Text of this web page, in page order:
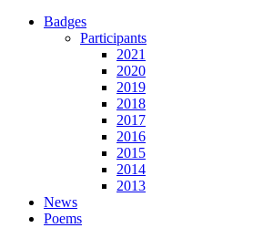
Badges
Participants
2021
2020
2019
2018
2017
2016
2015
2014
2013
News
Poems